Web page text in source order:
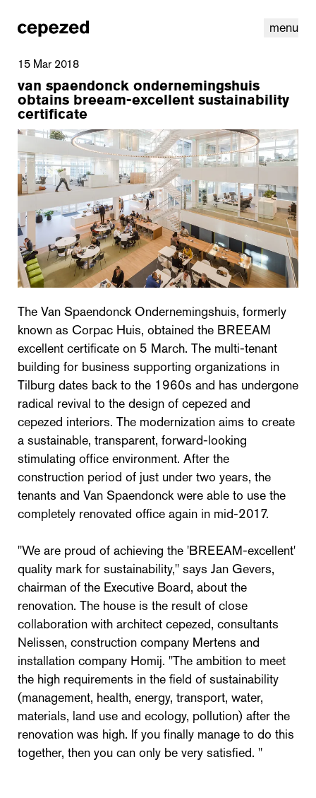
menu
linkedinyoutube cookies en
15 Mar 2018
van spaendonck ondernemingshuis
obtains breeam-excellent sustainability
certificate
The Van Spaendonck Ondernemingshuis, formerly
known as Corpac Huis, obtained the BREEAM
excellent certificate on 5 March. The multi-tenant
building for business supporting organizations in
Tilburg dates back to the 1960s and has undergone
radical revival to the design of cepezed and
cepezed interiors. The modernization aims to create
a sustainable, transparent, forward-looking
stimulating office environment. After the
construction period of just under two years, the
tenants and Van Spaendonck were able to use the
completely renovated office again in mid-2017.
"We are proud of achieving the 'BREEAM-excellent'
quality mark for sustainability," says Jan Gevers,
chairman of the Executive Board, about the
renovation. The house is the result of close
collaboration with architect cepezed, consultants
Nelissen, construction company Mertens and
installation company Homij. "The ambition to meet
the high requirements in the field of sustainability
(management, health, energy, transport, water,
materials, land use and ecology, pollution) after the
renovation was high. If you finally manage to do this
together, then you can only be very satisfied. "